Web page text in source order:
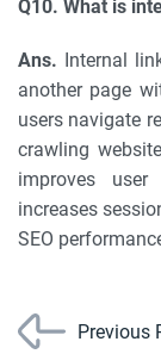
Q10. What is
Ans. Internal
another page
users navigate
crawling
improves user
increases
SEO
Previous